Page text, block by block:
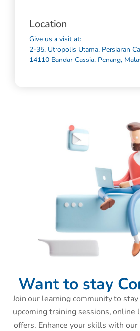
Location
Give us a visit at:
2-35, Utropolis Utama, Persiaran
14110 Bandar Cassia, Penang,
Want to stay
Join our learning community to
upcoming training sessions, online
offers. Enhance your skills with